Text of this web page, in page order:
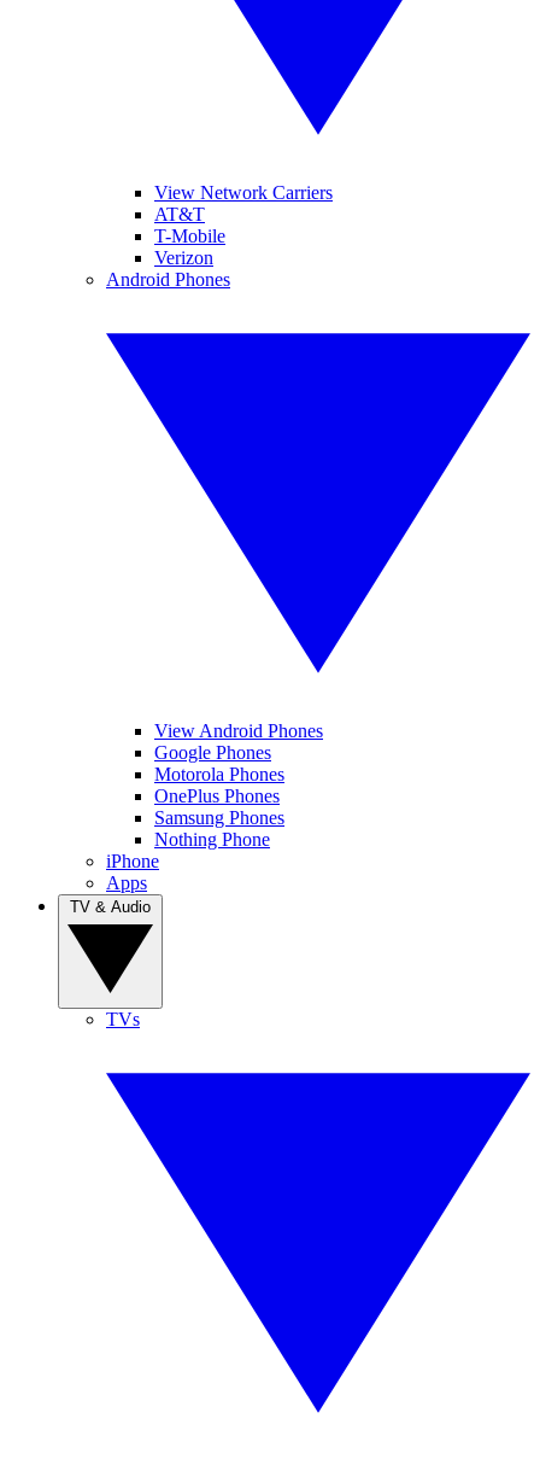
View Network Carriers
AT&T
T-Mobile
Verizon
Android Phones
View Android Phones
Google Phones
Motorola Phones
OnePlus Phones
Samsung Phones
Nothing Phone
iPhone
Apps
TVs